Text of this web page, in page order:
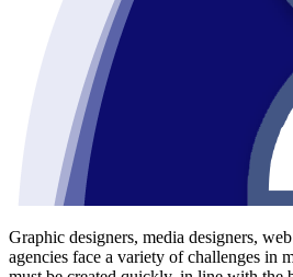
Graphic designers, media designers,
agencies face a variety of challenges in